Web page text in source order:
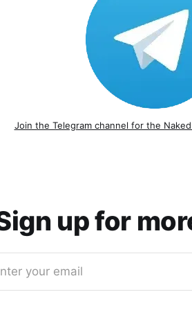
Join the Telegram channel for the
up for
your email